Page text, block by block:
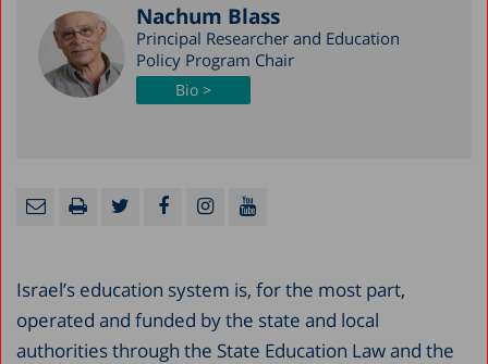
Nachum Blass
Principal Researcher and Education
Policy Program Chair
Bio >
Israel’s education system is, for the most part,
operated and funded by the state and local
authorities through the State Education Law and the